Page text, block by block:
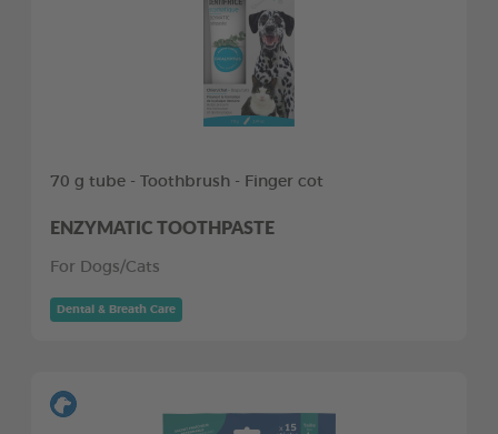
70 g tube - Toothbrush - Finger cot
ENZYMATIC TOOTHPASTE
For Dogs/Cats
Dental & Breath Care